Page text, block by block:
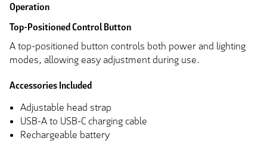
Operation
Top-Positioned Control Button
A top-positioned button controls both power and lighting
modes, allowing easy adjustment during use.
Accessories Included
Adjustable head strap
USB-A to USB-C charging cable
Rechargeable battery